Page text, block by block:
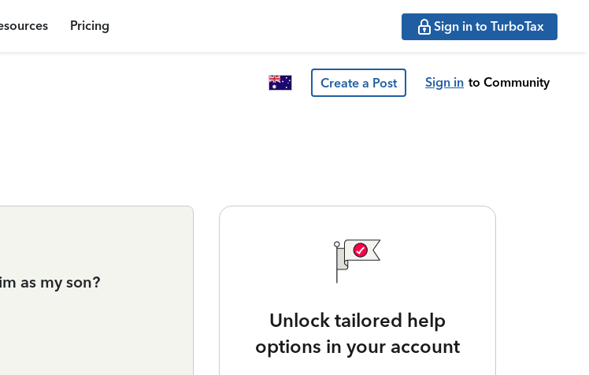
Pricing Sign in to TurboTax
Create a Post Sign in to Community
as my son?
Unlock tailored help
options in your account